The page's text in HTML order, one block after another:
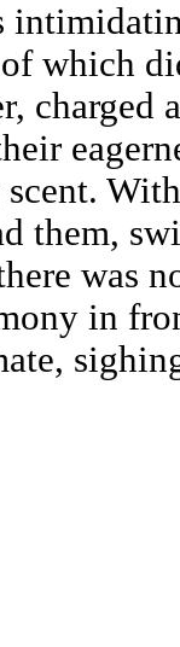
which
them,
was
in